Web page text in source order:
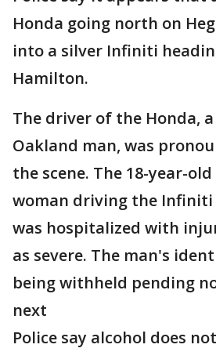
Honda going north on
into a silver Infiniti
Hamilton.
The driver of the Honda,
Oakland man, was
the scene. The 18-year-
woman driving the Infiniti
was hospitalized with
as severe. The man's
being withheld pending
next
Police say alcohol does